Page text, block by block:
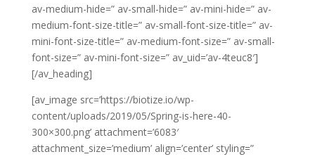
av-medium-hide=” av-small-hide=” av-mini-hide=” av-
medium-font-size-title=” av-small-font-size-title=” av-
mini-font-size-title=” av-medium-font-size=” av-small-
font-size=” av-mini-font-size=” av_uid=’av-4teuc8′]
[/av_heading]
[av_image src=’https://biotize.io/wp-
content/uploads/2019/05/Spring-is-here-40-
300×300.png’ attachment=’6083′
attachment_size=’medium’ align=’center’ styling=”